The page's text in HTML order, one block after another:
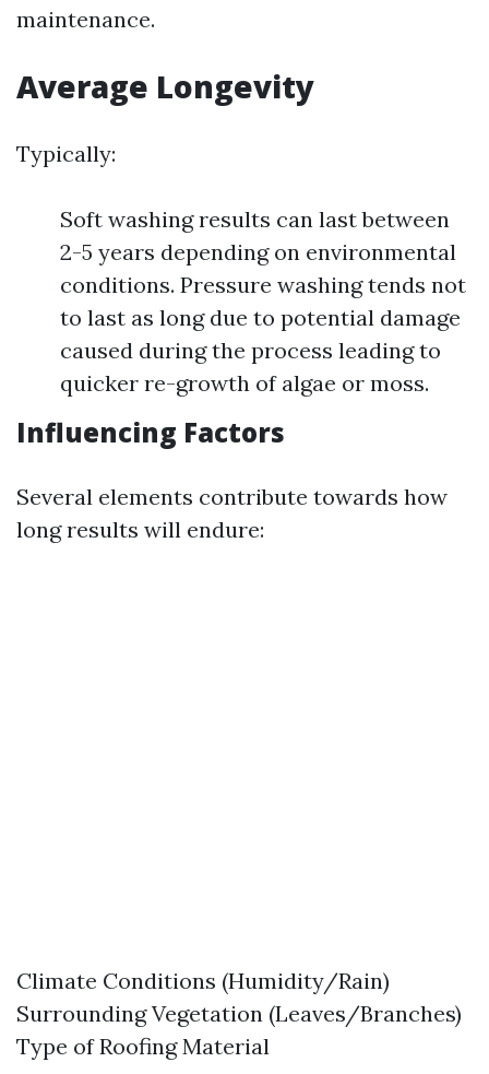
maintenance.
Average Longevity
Typically:
Soft washing results can last between
2-5 years depending on environmental
conditions. Pressure washing tends not
to last as long due to potential damage
caused during the process leading to
quicker re-growth of algae or moss.
Influencing Factors
Several elements contribute towards how
long results will endure:
Climate Conditions (Humidity/Rain)
Surrounding Vegetation (Leaves/Branches)
Type of Roofing Material